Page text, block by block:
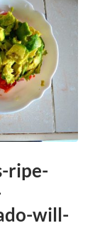
ripe-
will-